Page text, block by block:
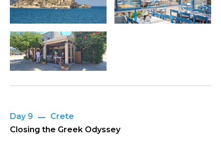
Day 9
Crete
Closing the Greek Odyssey